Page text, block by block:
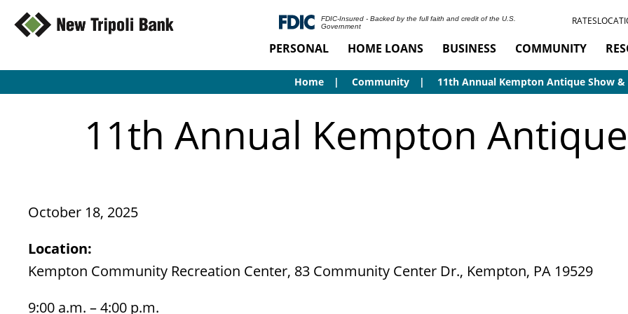
FDIC-Insured - Backed by the full faith and credit of the U.S.
Government
RATES
PERSONAL HOME LOANS BUSINESS COMMUNITY
Home Community 11th Annual Kempton Antique Show &
11th Annual Kempton
October 18, 2025
Location:
Kempton Community Recreation Center, 83 Community Center Dr., Kempton, PA 19529
9:00 a.m. – 4:00 p.m.